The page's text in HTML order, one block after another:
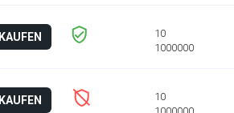
KAUFEN
10
1000000
KAUFEN
10